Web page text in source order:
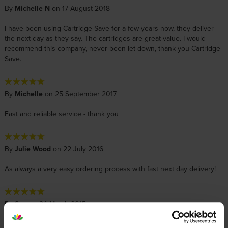
By Michelle N on 17 August 2018
I have been using Cartridge Save for a few years now, they deliver
the next day as they say. The cartridges are great value. I would
recommend this company, never been let down, thank you Cartridge
Save.
By Michelle on 25 September 2017
Fast and reliable service - thank you
By Julie Wood on 22 July 2016
As always a very easy ordering process with fast next day delivery!
BySueon 24 March 2015
order delivered very fast, excellent value